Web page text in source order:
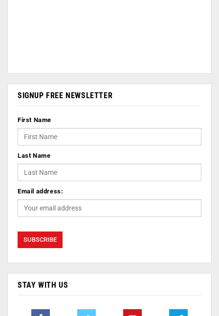
SIGNUP FREE NEWSLETTER
First Name
Last Name
Email address:
STAY WITH US